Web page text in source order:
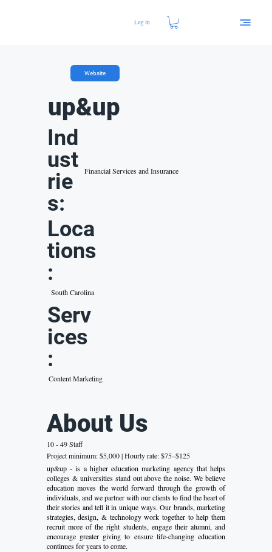
Log In
Website
up&up
Ind
ust
rie
s:
Financial Services and Insurance
Loca
tions
:
South Carolina
Serv
ices
:
Content Marketing
About Us
10 - 49 Staff
Project minimum: $5,000 | Hourly rate: $75–$125
up&up - is a higher education marketing agency that helps
colleges & universities stand out above the noise. We believe
education moves the world forward through the growth of
individuals, and we partner with our clients to find the heart of
their stories and tell it in unique ways. Our brands, marketing
strategies, design, & technology work together to help them
recruit more of the right students, engage their alumni, and
encourage greater giving to ensure life-changing education
continues for years to come.